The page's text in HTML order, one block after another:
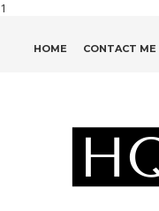
1
HOME CONTACT ME